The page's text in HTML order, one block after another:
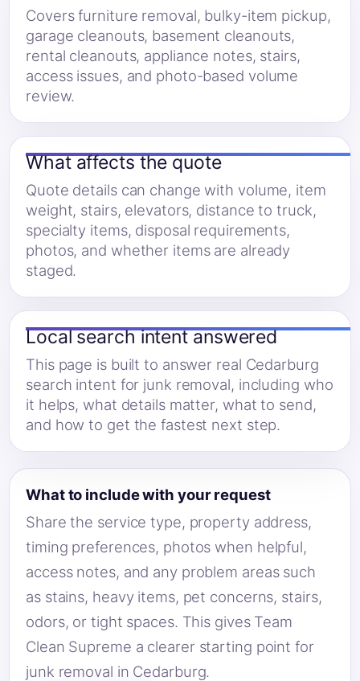
Covers furniture removal, bulky-item pickup,
garage cleanouts, basement cleanouts,
rental cleanouts, appliance notes, stairs,
access issues, and photo-based volume
review.
What affects the quote
Quote details can change with volume, item
weight, stairs, elevators, distance to truck,
specialty items, disposal requirements,
photos, and whether items are already
staged.
Local search intent answered
This page is built to answer real Cedarburg
search intent for junk removal, including who
it helps, what details matter, what to send,
and how to get the fastest next step.
What to include with your request
Share the service type, property address,
timing preferences, photos when helpful,
access notes, and any problem areas such
as stains, heavy items, pet concerns, stairs,
odors, or tight spaces. This gives Team
Clean Supreme a clearer starting point for
junk removal in Cedarburg.